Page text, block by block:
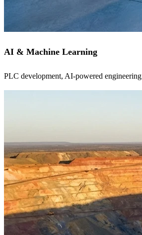
AI & Machine Learning
PLC development, AI-powered engineering